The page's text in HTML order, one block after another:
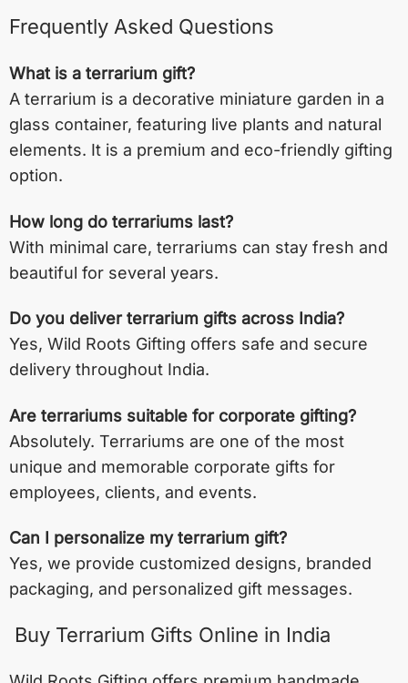
Frequently Asked Questions
What is a terrarium gift?
A terrarium is a decorative miniature garden in a
glass container, featuring live plants and natural
elements. It is a premium and eco-friendly gifting
option.
How long do terrariums last?
With minimal care, terrariums can stay fresh and
beautiful for several years.
Do you deliver terrarium gifts across India?
Yes, Wild Roots Gifting offers safe and secure
delivery throughout India.
Are terrariums suitable for corporate gifting?
Absolutely. Terrariums are one of the most
unique and memorable corporate gifts for
employees, clients, and events.
Can I personalize my terrarium gift?
Yes, we provide customized designs, branded
packaging, and personalized gift messages.
Buy Terrarium Gifts Online in India